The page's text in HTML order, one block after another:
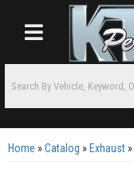
Toggle navigation
Home »Catalog » Exhaust »